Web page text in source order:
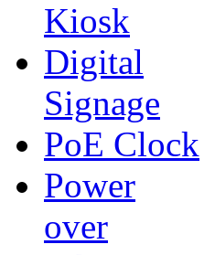
Kiosk
Digital
Signage
PoE Clock
Power
over